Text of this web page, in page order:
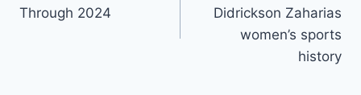
Through 2024
Didrickson Zaharias
women’s sports
history